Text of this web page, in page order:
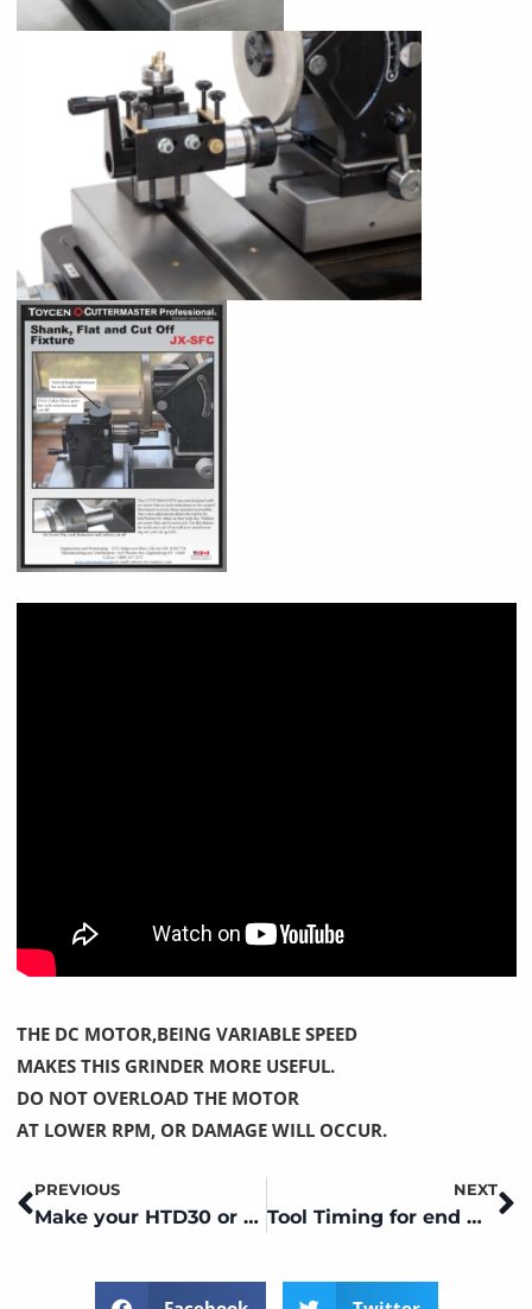
THE DC MOTOR,BEING VARIABLE SPEED
MAKES THIS GRINDER MORE USEFUL.
DO NOT OVERLOAD THE MOTOR
AT LOWER RPM, OR DAMAGE WILL OCCUR.
Prev
PREVIOUS
Make your HTD30 or FCG 30m CM01,JXT or CM01P a surface grinder
NEXT
Tool Timing for end mill end grinding